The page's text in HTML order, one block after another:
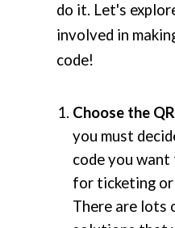
do it. Let's
involved in
code!
Choose the
you must
code you
for ticketing
There are lots